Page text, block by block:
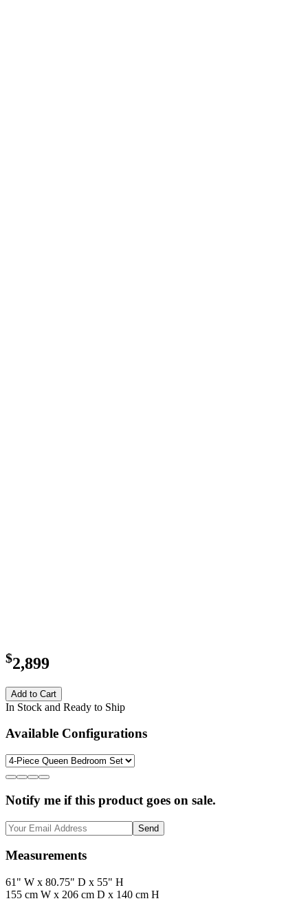
$2,899
Add to Cart
In Stock and Ready to Ship
Available Configurations
Notify me if this product goes on sale.
Send
Measurements
61" W x 80.75" D x 55" H
155 cm W x 206 cm D x 140 cm H